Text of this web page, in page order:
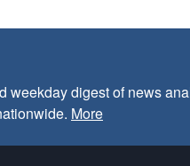
weekday digest of news
More